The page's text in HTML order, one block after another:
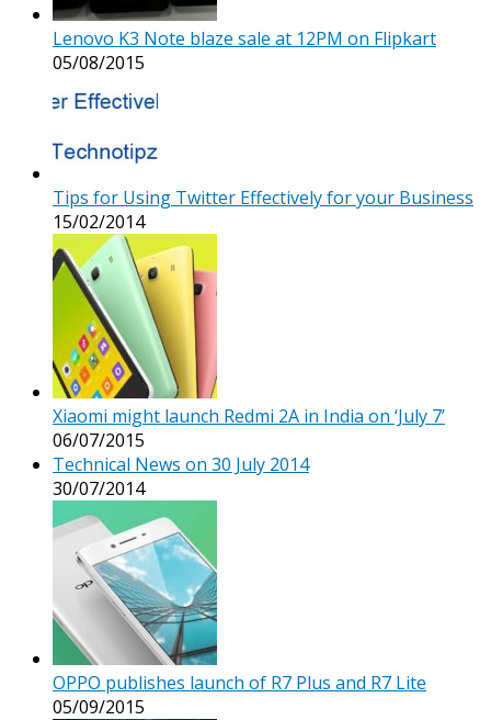
Lenovo K3 Note blaze sale at 12PM on Flipkart
05/08/2015
Tips for Using Twitter Effectively for your Business
15/02/2014
Xiaomi might launch Redmi 2A in India on ‘July 7’
06/07/2015
Technical News on 30 July 2014
30/07/2014
OPPO publishes launch of R7 Plus and R7 Lite
05/09/2015